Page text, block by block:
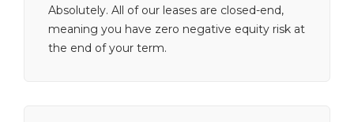
Absolutely. All of our leases are closed-end,
meaning you have zero negative equity risk at
the end of your term.